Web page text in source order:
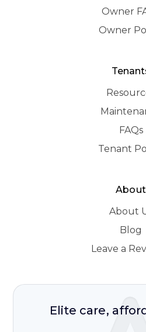
Owner
Owner
FAQs
Tenant
About
About
Blog
Leave a
Elite care,